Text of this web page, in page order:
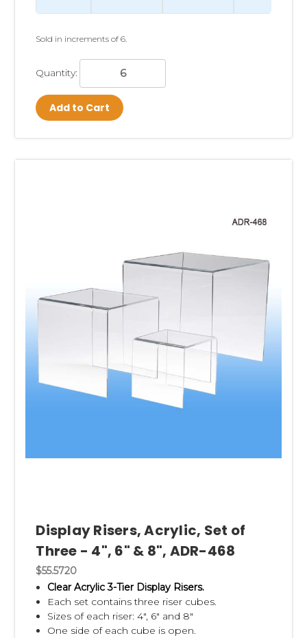
Sold in increments of 6.
Quantity:
Add to Cart
Display Risers, Acrylic, Set of
Three - 4", 6" & 8", ADR-468
$55.5720
Clear Acrylic 3-Tier Display Risers.
Each set contains three riser cubes.
Sizes of each riser: 4", 6" and 8"
One side of each cube is open.